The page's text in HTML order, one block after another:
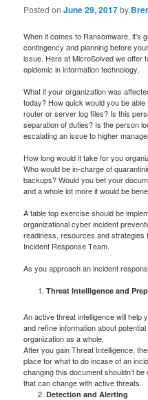
Posted onJune 29, 2017by
When it comes to Ransomware, it’s
contingency and planning before
issue. Here at MicroSolved we offer
epidemic in information technology.
What if your organization was
today? How quick would you be
router or server log files? Is this
separation of duties? Is the person
escalating an issue to higher
How long would it take for you
Who would be in-charge of
backups? Would you bet your
and a whole lot more it would be
A table top exercise should be
organizational cyber incident
readiness, resources and
Incident Response Team.
As you approach an incident
Threat Intelligence and
An active threat intelligence will help
and refine information about
organization as a whole.
After you gain Threat Intelligence,
place for what to do incase of an
changing this document shouldn’t
that can change with active threats.
Detection and Alerting